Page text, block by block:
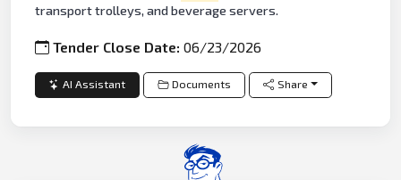
transport trolleys, and beverage servers.
Tender Close Date:06/23/2026
AI Assistant Documents Share